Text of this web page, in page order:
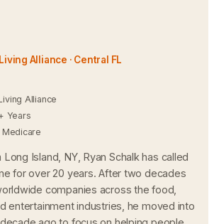
Alliance · Central FL
Alliance
Years
Island, NY, Ryan Schalk has called
for over 20 years. After two decades
companies across the food,
entertainment industries, he moved into